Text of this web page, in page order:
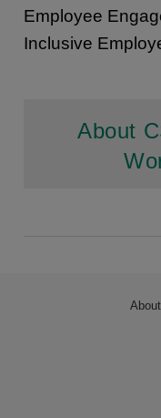
Employee
Inclusive
About